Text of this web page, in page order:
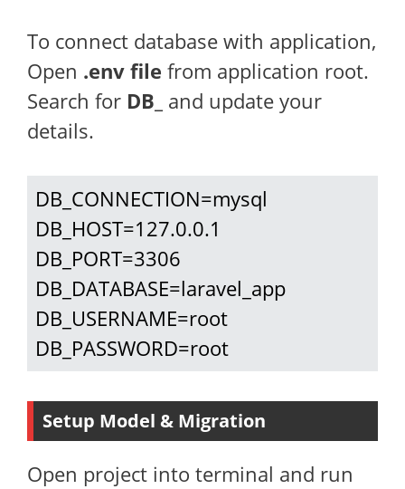
To connect database with application,
Open .env file from application root.
Search for DB_ and update your
details.
DB_CONNECTION=mysql
DB_HOST=127.0.0.1
DB_PORT=3306
DB_DATABASE=laravel_app
DB_USERNAME=root
DB_PASSWORD=root
Setup Model & Migration
Open project into terminal and run